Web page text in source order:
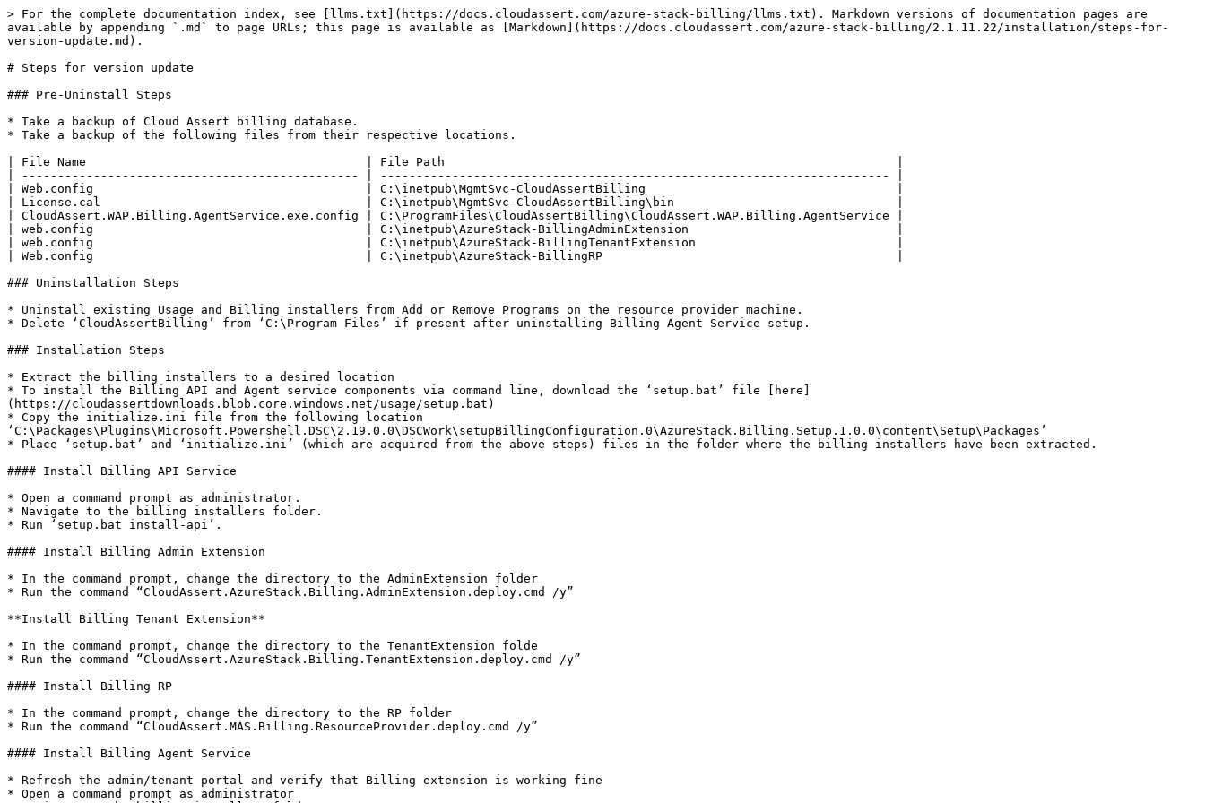
> For the complete documentation index, see [llms.txt](https://docs.cloudassert.com/azure-stack-billing/llms.txt). Markdown versions of documentation pages are
available by appending `.md` to page URLs; this page is available as [Markdown](https://docs.cloudassert.com/azure-stack-billing/2.1.11.22/installation/steps-for-
version-update.md).
# Steps for version update
### Pre-Uninstall Steps
* Take a backup of Cloud Assert billing database.
* Take a backup of the following files from their respective locations.
| File Name                                       | File Path                                                               |
| ----------------------------------------------- | ----------------------------------------------------------------------- |
| Web.config                                      | C:\inetpub\MgmtSvc-CloudAssertBilling                                   |
| License.cal                                     | C:\inetpub\MgmtSvc-CloudAssertBilling\bin                               |
| CloudAssert.WAP.Billing.AgentService.exe.config | C:\ProgramFiles\CloudAssertBilling\CloudAssert.WAP.Billing.AgentService |
| web.config                                      | C:\inetpub\AzureStack-BillingAdminExtension                             |
| web.config                                      | C:\inetpub\AzureStack-BillingTenantExtension                            |
| Web.config                                      | C:\inetpub\AzureStack-BillingRP                                         |
### Uninstallation Steps
* Uninstall existing Usage and Billing installers from Add or Remove Programs on the resource provider machine.
* Delete ‘CloudAssertBilling’ from ‘C:\Program Files’ if present after uninstalling Billing Agent Service setup.
### Installation Steps
* Extract the billing installers to a desired location
* To install the Billing API and Agent service components via command line, download the ‘setup.bat’ file [here]
(https://cloudassertdownloads.blob.core.windows.net/usage/setup.bat)
* Copy the initialize.ini file from the following location
‘C:\Packages\Plugins\Microsoft.Powershell.DSC\2.19.0.0\DSCWork\setupBillingConfiguration.0\AzureStack.Billing.Setup.1.0.0\content\Setup\Packages’
* Place ‘setup.bat’ and ‘initialize.ini’ (which are acquired from the above steps) files in the folder where the billing installers have been extracted.
#### Install Billing API Service
* Open a command prompt as administrator.
* Navigate to the billing installers folder.
* Run ‘setup.bat install-api’.
#### Install Billing Admin Extension
* In the command prompt, change the directory to the AdminExtension folder
* Run the command “CloudAssert.AzureStack.Billing.AdminExtension.deploy.cmd /y”
**Install Billing Tenant Extension**
* In the command prompt, change the directory to the TenantExtension folde
* Run the command “CloudAssert.AzureStack.Billing.TenantExtension.deploy.cmd /y”
#### Install Billing RP
* In the command prompt, change the directory to the RP folder
* Run the command “CloudAssert.MAS.Billing.ResourceProvider.deploy.cmd /y”
#### Install Billing Agent Service
* Refresh the admin/tenant portal and verify that Billing extension is working fine
* Open a command prompt as administrator